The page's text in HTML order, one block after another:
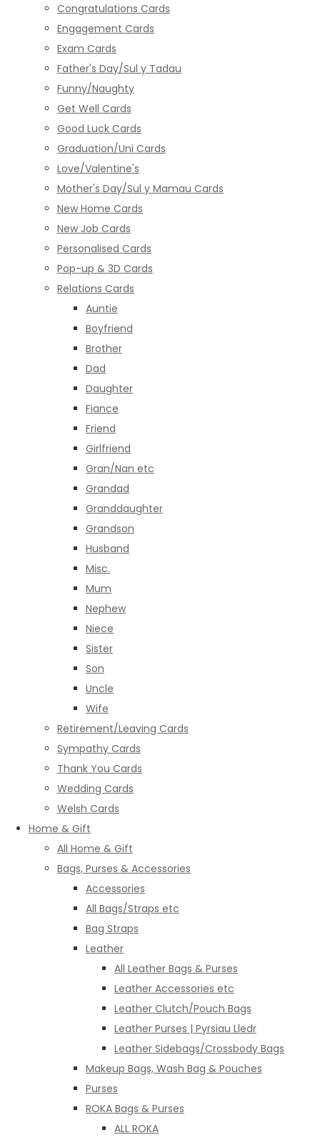
Congratulations Cards
Engagement Cards
Exam Cards
Father's Day/Sul y Tadau
Funny/Naughty
Get Well Cards
Good Luck Cards
Graduation/Uni Cards
Love/Valentine's
Mother's Day/Sul y Mamau Cards
New Home Cards
New Job Cards
Personalised Cards
Pop-up & 3D Cards
Relations Cards
Auntie
Boyfriend
Brother
Dad
Daughter
Fiance
Friend
Girlfriend
Gran/Nan etc
Grandad
Granddaughter
Grandson
Husband
Misc.
Mum
Nephew
Niece
Sister
Son
Uncle
Wife
Retirement/Leaving Cards
Sympathy Cards
Thank You Cards
Wedding Cards
Welsh Cards
Home & Gift
All Home & Gift
Bags, Purses & Accessories
Accessories
All Bags/Straps etc
Bag Straps
Leather
All Leather Bags & Purses
Leather Accessories etc
Leather Clutch/Pouch Bags
Leather Purses | Pyrsiau Lledr
Leather Sidebags/Crossbody Bags
Makeup Bags, Wash Bag & Pouches
Purses
ROKA Bags & Purses
ALL ROKA